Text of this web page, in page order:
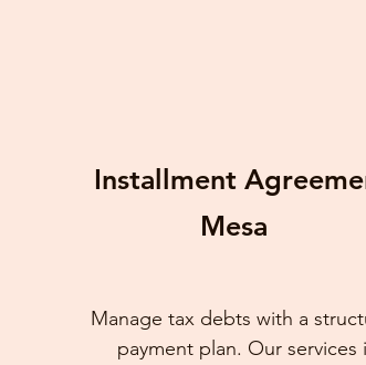
Installment
Mesa
Manage tax debts with a
payment plan. Our services